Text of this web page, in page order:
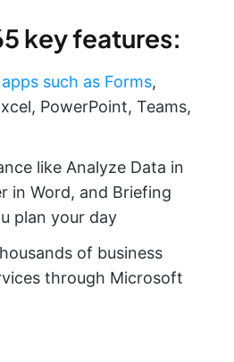
key features:
such as Forms,
PowerPoint, Teams,
like Analyze Data in
in Word, and Briefing
plan your day
of business
through Microsoft